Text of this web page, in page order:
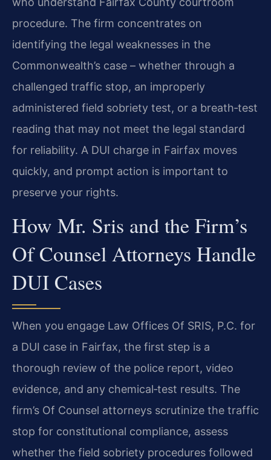
procedure. The firm concentrates on
identifying the legal weaknesses in the
Commonwealth’s case – whether through a
challenged traffic stop, an improperly
administered field sobriety test, or a breath‑test
reading that may not meet the legal standard
for reliability. A DUI charge in Fairfax moves
quickly, and prompt action is important to
preserve your rights.
How Mr. Sris and the Firm’s
Of Counsel Attorneys Handle
DUI Cases
When you engage Law Offices Of SRIS, P.C. for
a DUI case in Fairfax, the first step is a
thorough review of the police report, video
evidence, and any chemical‑test results. The
firm’s Of Counsel attorneys scrutinize the traffic
stop for constitutional compliance, assess
whether the field sobriety procedures followed